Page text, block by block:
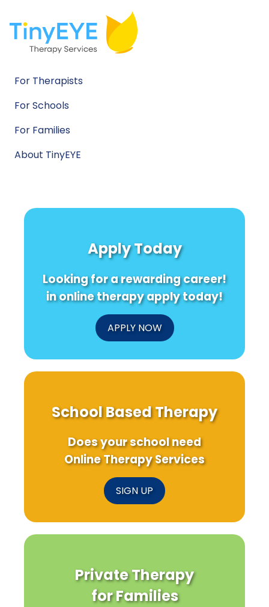
For Therapists
For Schools
For Families
About TinyEYE
Apply Today
Looking for a rewarding career!
in online therapy apply today!
APPLY NOW
School Based Therapy
Does your school need
Online Therapy Services
SIGN UP
Private Therapy
for Families